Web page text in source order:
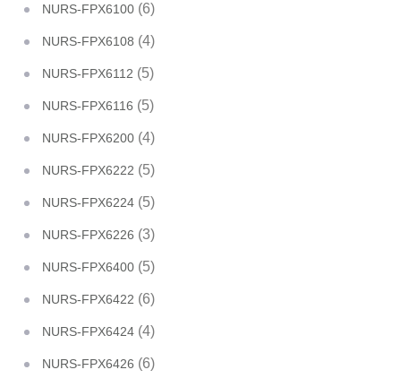
NURS-FPX6100 (6)
NURS-FPX6108 (4)
NURS-FPX6112 (5)
NURS-FPX6116 (5)
NURS-FPX6200 (4)
NURS-FPX6222 (5)
NURS-FPX6224 (5)
NURS-FPX6226 (3)
NURS-FPX6400 (5)
NURS-FPX6422 (6)
NURS-FPX6424 (4)
NURS-FPX6426 (6)